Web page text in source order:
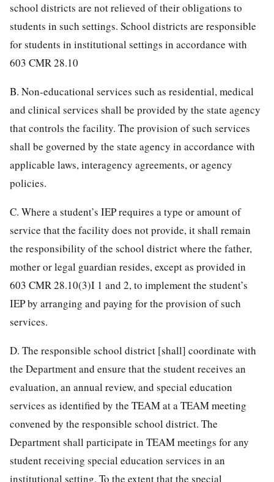
school districts are not relieved of their obligations to
students in such settings. School districts are responsible
for students in institutional settings in accordance with
603 CMR 28.10
B. Non-educational services such as residential, medical
and clinical services shall be provided by the state agency
that controls the facility. The provision of such services
shall be governed by the state agency in accordance with
applicable laws, interagency agreements, or agency
policies.
C. Where a student’s IEP requires a type or amount of
service that the facility does not provide, it shall remain
the responsibility of the school district where the father,
mother or legal guardian resides, except as provided in
603 CMR 28.10(3)I 1 and 2, to implement the student’s
IEP by arranging and paying for the provision of such
services.
D. The responsible school district [shall] coordinate with
the Department and ensure that the student receives an
evaluation, an annual review, and special education
services as identified by the TEAM at a TEAM meeting
convened by the responsible school district. The
Department shall participate in TEAM meetings for any
student receiving special education services in an
institutional setting. To the extent that the special